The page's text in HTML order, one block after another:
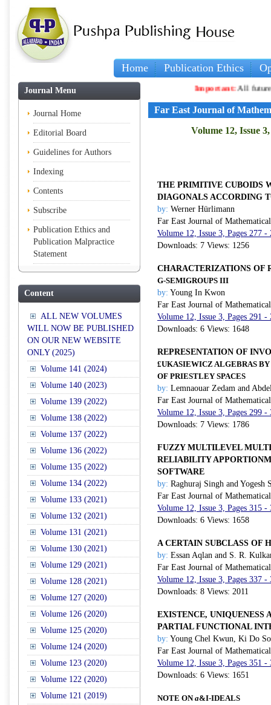
Home Publication Ethics
Journal Menu
Journal Home
Editorial Board
Guidelines for Authors
Indexing
Contents
Subscribe
Publication Ethics and
Publication Malpractice
Statement
Content
ALL NEW VOLUMES
WILL NOW BE PUBLISHED
ON OUR NEW WEBSITE
ONLY (2025)
Volume 141 (2024)
Volume 140 (2023)
Volume 139 (2022)
Volume 138 (2022)
Volume 137 (2022)
Volume 136 (2022)
Volume 135 (2022)
Volume 134 (2022)
Volume 133 (2021)
Volume 132 (2021)
Volume 131 (2021)
Volume 130 (2021)
Volume 129 (2021)
Volume 128 (2021)
Volume 127 (2020)
Volume 126 (2020)
Volume 125 (2020)
Volume 124 (2020)
Volume 123 (2020)
Volume 122 (2020)
Volume 121 (2019)
Important:All future articles
Far East Journal of
Volume 12, Issue
THE PRIMITIVE CUBOIDS
DIAGONALS ACCORDING
by: Werner Hürlimann
Far East Journal of
Volume 12, Issue 3, Pages 277
Downloads: 7 Views: 1256
CHARACTERIZATIONS OF
G-SEMIGROUPS III
by: Young In Kwon
Far East Journal of
Volume 12, Issue 3, Pages 291
Downloads: 6 Views: 1648
REPRESENTATION OF
£UKASIEWICZ ALGEBRAS BY
OF PRIESTLEY SPACES
by: Lemnaouar Zedam and
Far East Journal of
Volume 12, Issue 3, Pages 299
Downloads: 7 Views: 1786
FUZZY MULTILEVEL
RELIABILITY
SOFTWARE
by: Raghuraj Singh and Yogesh
Far East Journal of
Volume 12, Issue 3, Pages 315
Downloads: 6 Views: 1658
A CERTAIN SUBCLASS OF
by: Essan Aqlan and S. R.
Far East Journal of
Volume 12, Issue 3, Pages 337
Downloads: 8 Views: 2011
EXISTENCE, UNIQUENESS
PARTIAL FUNCTIONAL
by: Young Chel Kwun, Ki Do
Far East Journal of
Volume 12, Issue 3, Pages 351
Downloads: 6 Views: 1651
NOTE ONa&I-IDEALS